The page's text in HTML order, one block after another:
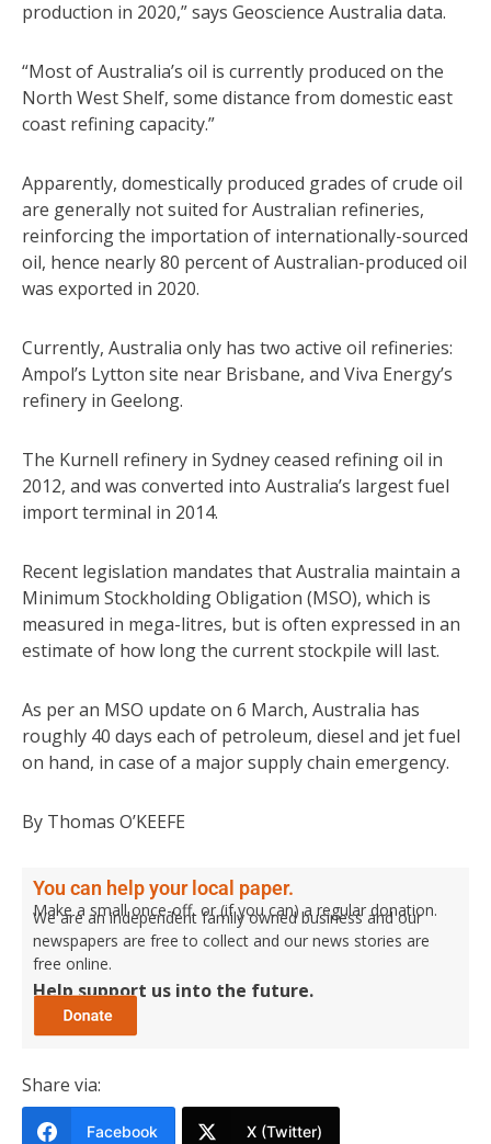
production in 2020,” says Geoscience Australia data.
“Most of Australia’s oil is currently produced on the
North West Shelf, some distance from domestic east
coast refining capacity.”
Apparently, domestically produced grades of crude oil
are generally not suited for Australian refineries,
reinforcing the importation of internationally-sourced
oil, hence nearly 80 percent of Australian-produced oil
was exported in 2020.
Currently, Australia only has two active oil refineries:
Ampol’s Lytton site near Brisbane, and Viva Energy’s
refinery in Geelong.
The Kurnell refinery in Sydney ceased refining oil in
2012, and was converted into Australia’s largest fuel
import terminal in 2014.
Recent legislation mandates that Australia maintain a
Minimum Stockholding Obligation (MSO), which is
measured in mega-litres, but is often expressed in an
estimate of how long the current stockpile will last.
As per an MSO update on 6 March, Australia has
roughly 40 days each of petroleum, diesel and jet fuel
on hand, in case of a major supply chain emergency.
By Thomas O’KEEFE
You can help your local paper.
Make a small once-off, or (if you can) a regular donation.
We are an independent family owned business and our
newspapers are free to collect and our news stories are
free online.
Help support us into the future.
Share via:
Facebook X (Twitter)